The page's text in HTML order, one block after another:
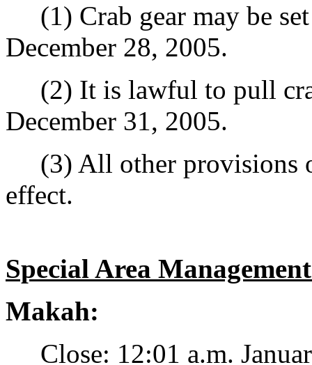
(1) Crab gear may be
December 28, 2005.
(2) It is lawful to pull
December 31, 2005.
(3) All other provisions
effect.
Special Area
Makah:
Close: 12:01 a.m.